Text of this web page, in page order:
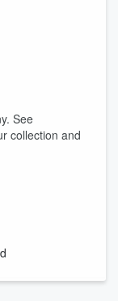
See
collection and